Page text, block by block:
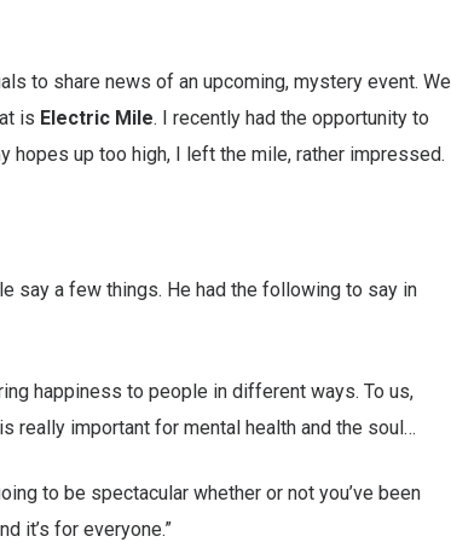
to share news of an upcoming, mystery event. We
is Electric Mile. I recently had the opportunity to
hopes up too high, I left the mile, rather impressed.
say a few things. He had the following to say in
happiness to people in different ways. To us,
really important for mental health and the soul…
to be spectacular whether or not you’ve been
it’s for everyone.”